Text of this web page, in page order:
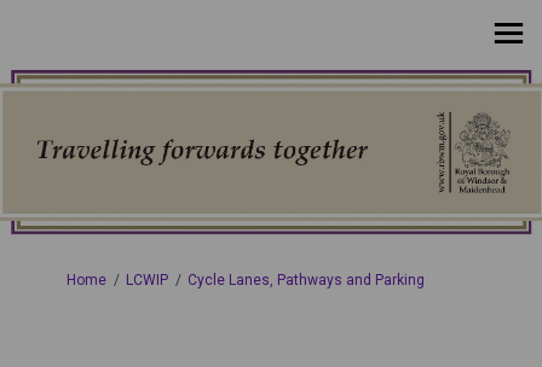
You are here:
Home LCWIP Cycle Lanes, Pathways and Parking